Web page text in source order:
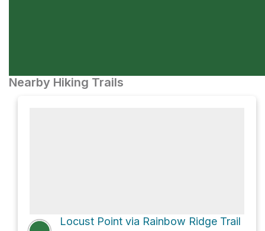
Nearby Hiking Trails
Locust Point via Rainbow Ridge Trail